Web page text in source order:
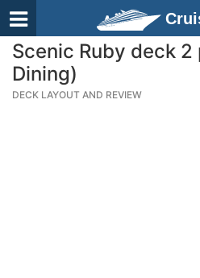
Scenic Ruby deck
Dining)
DECK LAYOUT AND REVIEW